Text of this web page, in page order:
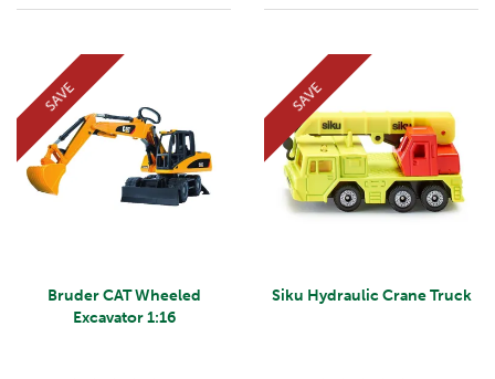
Bruder CAT Wheeled
Excavator 1:16
SAVE
Siku Hydraulic Crane Truck
SAVE